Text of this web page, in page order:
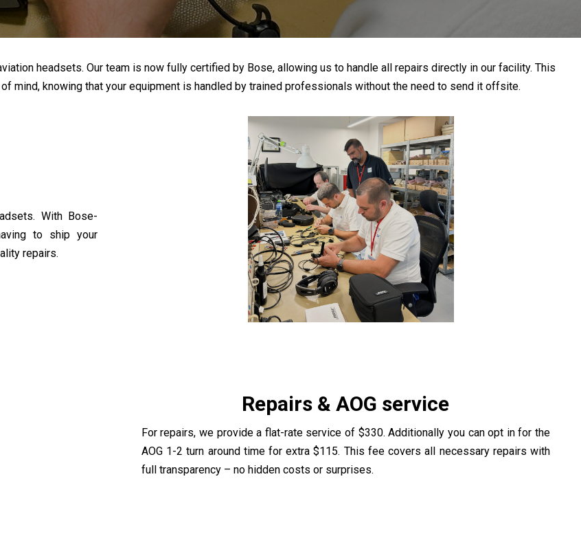
headsets. Our team is now fully certified by Bose, allowing us to handle all repairs directly in our facility. This
mind, knowing that your equipment is handled by trained professionals without the need to send it offsite.
With Bose-
to ship your
repairs.
Repairs & AOG service
For repairs, we provide a flat-rate service of $330. Additionally you can opt in for the
AOG 1-2 turn around time for extra $115. This fee covers all necessary repairs with
full transparency – no hidden costs or surprises.